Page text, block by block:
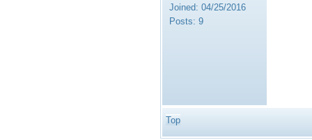
Joined: 04/25/2016
Posts: 9
Top